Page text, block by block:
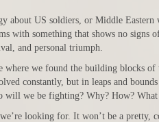
about US soldiers, or Middle
with something that shows no signs
and personal triumph.
where we found the building blocks
constantly, but in leaps and
will we be fighting? Why? How?
we’re looking for. It won’t be a